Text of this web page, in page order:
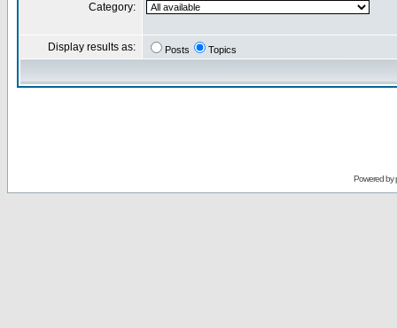
Category:
Display results as: Posts Topics
Powered by